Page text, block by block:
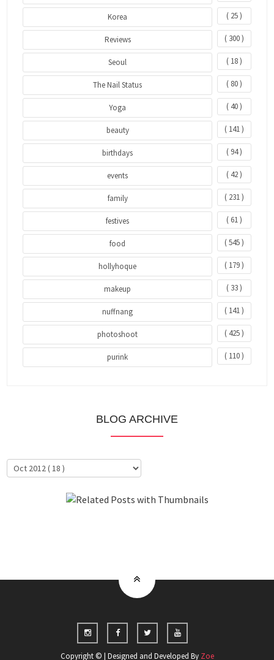
Korea ( 25 )
Reviews ( 300 )
Seoul ( 18 )
The Nail Status ( 80 )
Yoga ( 40 )
beauty ( 141 )
birthdays ( 94 )
events ( 42 )
family ( 231 )
festives ( 61 )
food ( 545 )
hollyhoque ( 179 )
makeup ( 33 )
nuffnang ( 141 )
photoshoot ( 425 )
purink ( 110 )
BLOG ARCHIVE
Copyright © | Designed and Developed By Zoe